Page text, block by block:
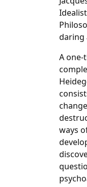
daring
A
ways